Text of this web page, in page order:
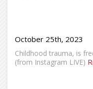
October 25th, 2023
Childhood trauma, is
(from Instagram LIVE)